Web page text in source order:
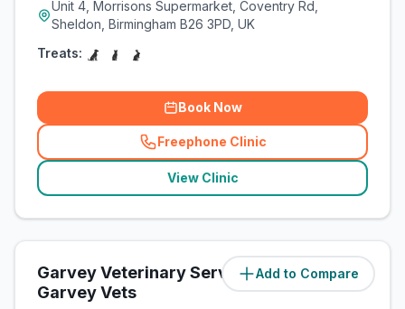
Unit 4, Morrisons Supermarket, Coventry Rd,
Sheldon, Birmingham B26 3PD, UK
Treats:
Book Now
Freephone Clinic
(related_clinics_call
View Clinic
Add to Compare
Garvey Veterinary Services Ltd /
Garvey Vets
(9.8miles)